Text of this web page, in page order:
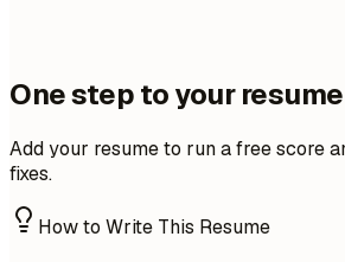
One step to your
Add your resume to run a free score
fixes.
How to Write This Resume